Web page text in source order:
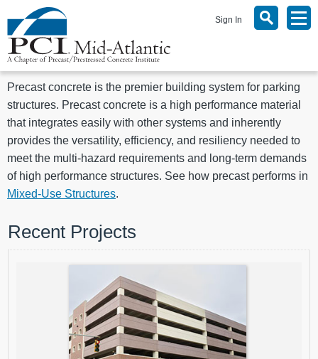
Sign In
Precast concrete is the premier building system for parking
structures. Precast concrete is a high performance material
that integrates easily with other systems and inherently
provides the versatility, efficiency, and resiliency needed to
meet the multi-hazard requirements and long-term demands
of high performance structures. See how precast performs in
Mixed-Use Structures.
Recent Projects